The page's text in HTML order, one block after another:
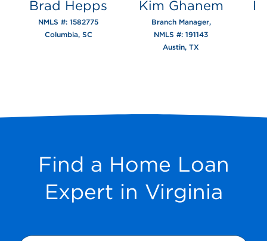
Brad Hepps
NMLS #: 1582775
Columbia, SC
Kim Ghanem
Branch Manager,
NMLS #: 191143
Austin, TX
Find a Home Loan
Expert in Virginia